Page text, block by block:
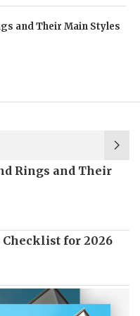
and Their Main Styles
Rings and Their
for 2026